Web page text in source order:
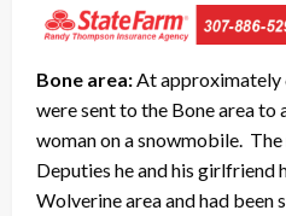
Bone area: At approximately
were sent to the Bone area to
woman on a snowmobile.
Deputies he and his girlfriend
Wolverine area and had been